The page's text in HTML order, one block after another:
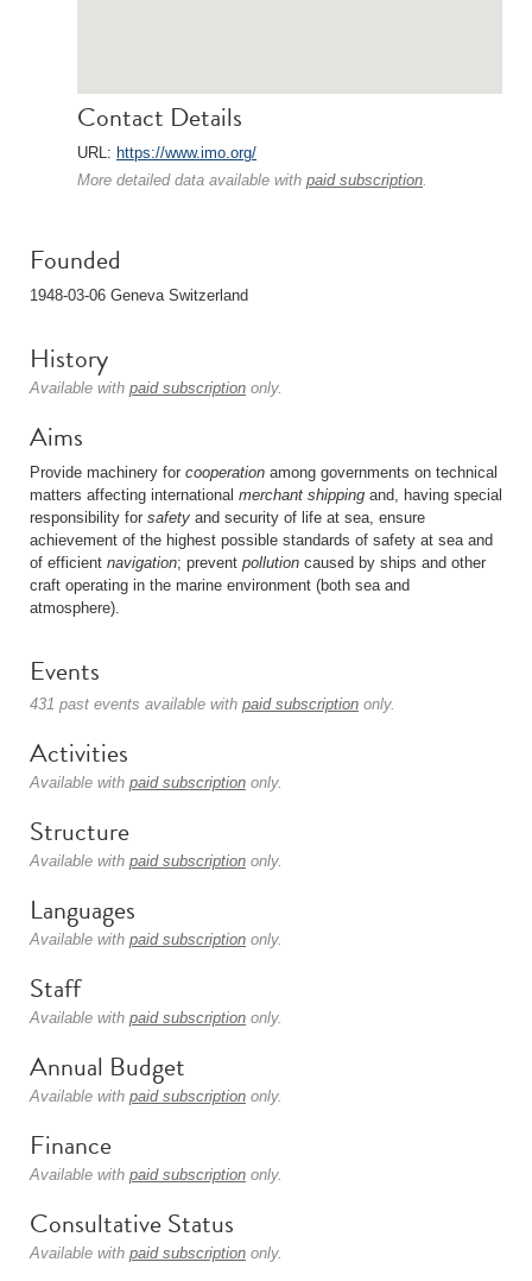
Contact Details
URL: https://www.imo.org/
More detailed data available with paid subscription.
Founded
1948-03-06 Geneva Switzerland
History
Available with paid subscription only.
Aims
Provide machinery for cooperation among governments on technical
matters affecting international merchant shipping and, having special
responsibility for safety and security of life at sea, ensure
achievement of the highest possible standards of safety at sea and
of efficient navigation; prevent pollution caused by ships and other
craft operating in the marine environment (both sea and
atmosphere).
Events
431 past events available with paid subscription only.
Activities
Available with paid subscription only.
Structure
Available with paid subscription only.
Languages
Available with paid subscription only.
Staff
Available with paid subscription only.
Annual Budget
Available with paid subscription only.
Finance
Available with paid subscription only.
Consultative Status
Available with paid subscription only.